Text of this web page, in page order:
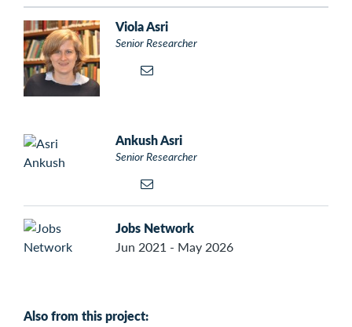
Viola Asri
Senior Researcher
Ankush Asri
Senior Researcher
Jobs Network
Jun 2021 - May 2026
Also from this project: